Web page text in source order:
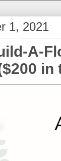
1, 2021
A-
in